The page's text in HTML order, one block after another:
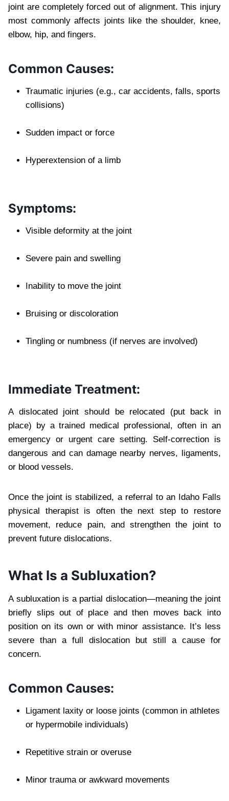
joint are completely forced out of alignment. This injury
most commonly affects joints like the shoulder, knee,
elbow, hip, and fingers.
Common Causes:
Traumatic injuries (e.g., car accidents, falls, sports
collisions)
Sudden impact or force
Hyperextension of a limb
Symptoms:
Visible deformity at the joint
Severe pain and swelling
Inability to move the joint
Bruising or discoloration
Tingling or numbness (if nerves are involved)
Immediate Treatment:
A dislocated joint should be relocated (put back in
place) by a trained medical professional, often in an
emergency or urgent care setting. Self-correction is
dangerous and can damage nearby nerves, ligaments,
or blood vessels.
Once the joint is stabilized, a referral to an Idaho Falls
physical therapist is often the next step to restore
movement, reduce pain, and strengthen the joint to
prevent future dislocations.
What Is a Subluxation?
A subluxation is a partial dislocation—meaning the joint
briefly slips out of place and then moves back into
position on its own or with minor assistance. It’s less
severe than a full dislocation but still a cause for
concern.
Common Causes:
Ligament laxity or loose joints (common in athletes
or hypermobile individuals)
Repetitive strain or overuse
Minor trauma or awkward movements